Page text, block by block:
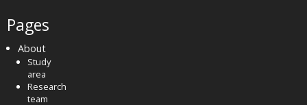
Pages
About
Study
area
Research
team